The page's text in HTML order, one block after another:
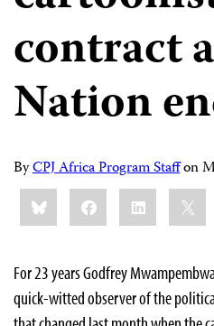
contract
Nation
ByCPJ Africa Program Staffon
Share
this:BlueskyFacebookLinkedIn
For 23 years Godfrey
quick-witted observer of the